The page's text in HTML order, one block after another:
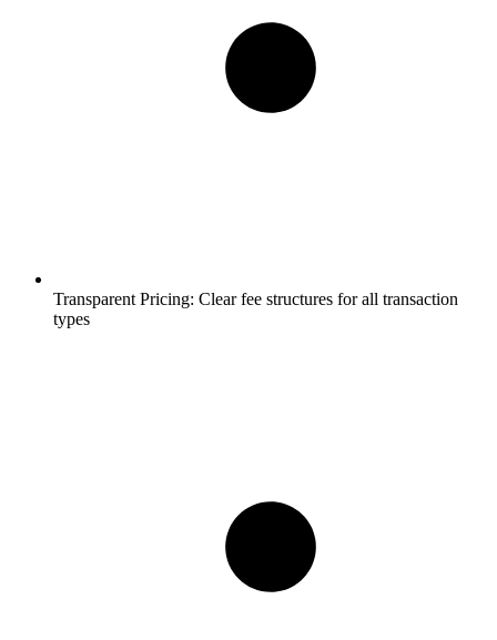
Transparent Pricing: Clear fee structures for all transaction
types